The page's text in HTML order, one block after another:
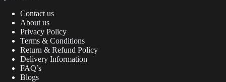
Contact us
About us
Privacy Policy
Terms & Conditions
Return & Refund Policy
Delivery Information
FAQ’s
Blogs